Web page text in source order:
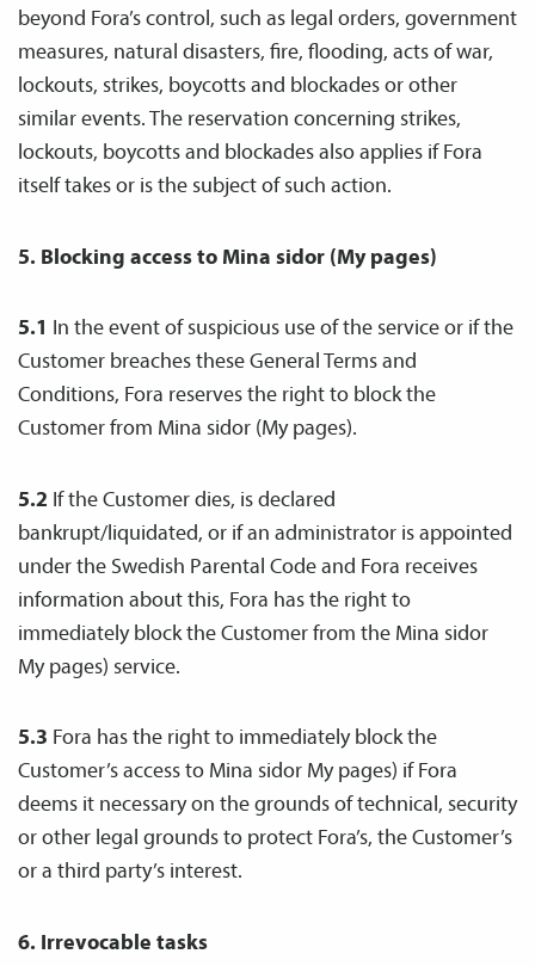
beyond Fora’s control, such as legal orders, government
measures, natural disasters, fire, flooding, acts of war,
lockouts, strikes, boycotts and blockades or other
similar events. The reservation concerning strikes,
lockouts, boycotts and blockades also applies if Fora
itself takes or is the subject of such action.
5. Blocking access to Mina sidor (My pages)
5.1 In the event of suspicious use of the service or if the
Customer breaches these General Terms and
Conditions, Fora reserves the right to block the
Customer from Mina sidor (My pages).
5.2 If the Customer dies, is declared
bankrupt/liquidated, or if an administrator is appointed
under the Swedish Parental Code and Fora receives
information about this, Fora has the right to
immediately block the Customer from the Mina sidor
My pages) service.
5.3 Fora has the right to immediately block the
Customer’s access to Mina sidor My pages) if Fora
deems it necessary on the grounds of technical, security
or other legal grounds to protect Fora’s, the Customer’s
or a third party’s interest.
6. Irrevocable tasks